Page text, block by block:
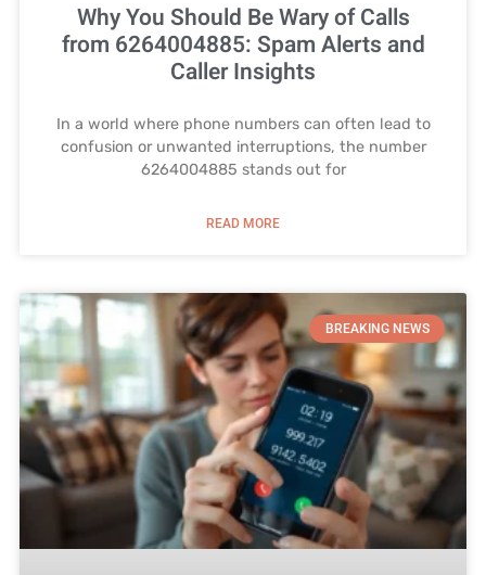
Why You Should Be Wary of Calls
from 6264004885: Spam Alerts and
Caller Insights
In a world where phone numbers can often lead to
confusion or unwanted interruptions, the number
6264004885 stands out for
READ MORE
BREAKING NEWS